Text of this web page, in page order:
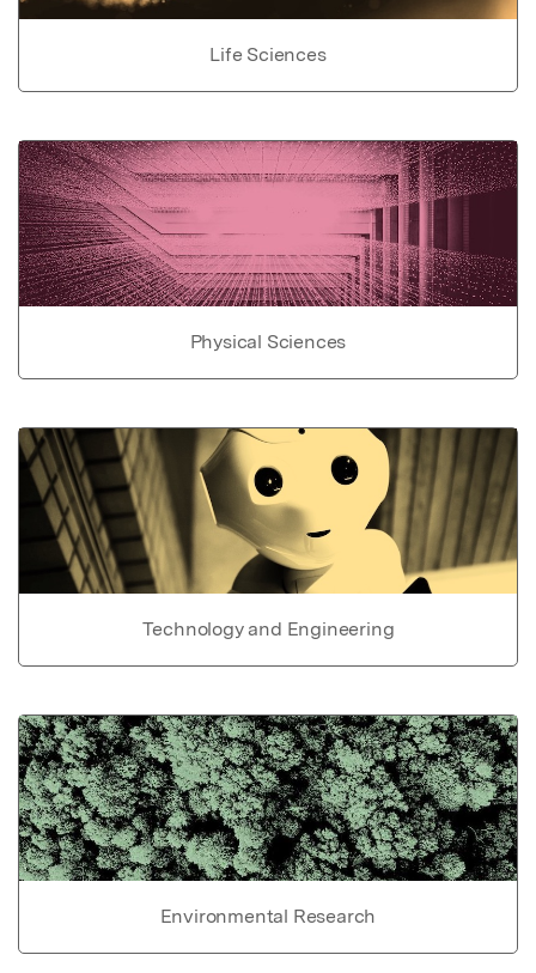
Life Sciences
Physical Sciences
Technology and Engineering
Environmental Research